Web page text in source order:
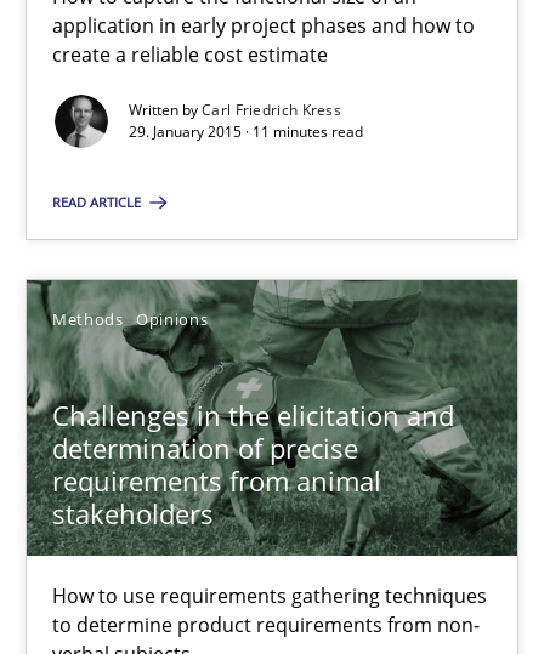
application in early project phases and how to
create a reliable cost estimate
Written byCarl Friedrich Kress
29. January 2015 · 11 minutes read
READ ARTICLE
Methods Opinions
Challenges in the elicitation and
determination of precise
requirements from animal
stakeholders
How to use requirements gathering techniques
to determine product requirements from non-
How to use requirements gathering techniques to determine
Methods Opinions
Jason Hansen
18.01.2019
18 minutes
Suggest missing topic
You are missing articles on a particular topic?